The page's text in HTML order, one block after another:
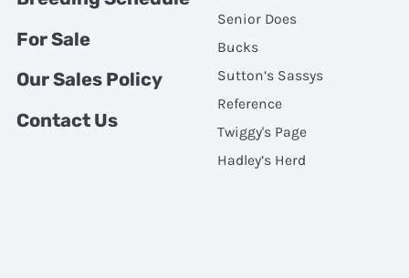
For Sale
Our Sales Policy
Contact Us
Senior Does
Bucks
Sutton’s Sassys
Reference
Twiggy's Page
Hadley’s Herd